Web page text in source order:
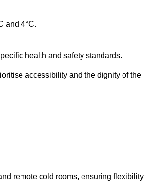
and 4°C.
health and safety standards.
accessibility and the dignity of the
remote cold rooms, ensuring flexibility